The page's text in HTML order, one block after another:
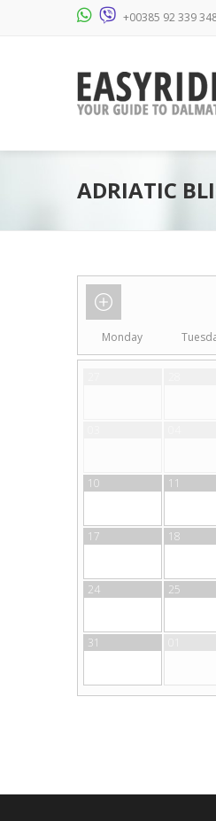
+00385 92 339
ADRIATIC
Monday
10 11
17 18
24 25
31